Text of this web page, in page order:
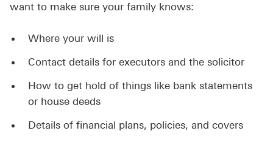
want to make sure your family knows:
Where your will is
Contact details for executors and the solicitor
How to get hold of things like bank statements
or house deeds
Details of financial plans, policies, and covers